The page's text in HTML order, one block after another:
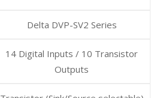
Delta DVP-SV2 Series
14 Digital Inputs / 10 Transistor
Outputs